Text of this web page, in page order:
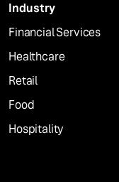
Industry
Financial Services
Healthcare
Retail
Food
Hospitality